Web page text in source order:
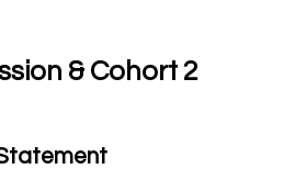
& Cohort 2